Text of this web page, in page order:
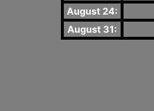
August 24:
August 31: